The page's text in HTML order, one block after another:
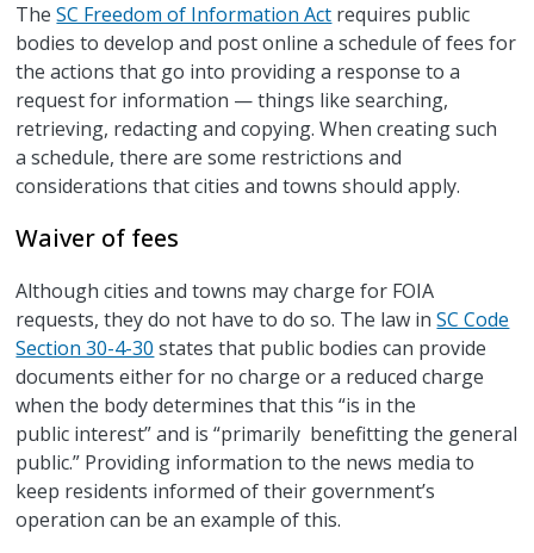
TheSC Freedom of Information Act requires public
bodies to develop and post online a schedule of fees for
the actions that go into providing a response to a
request for information — things like searching,
retrieving, redacting and copying. When creating such
a schedule, there are some restrictions and
considerations that cities and towns should apply.
Waiver of fees
Although cities and towns may charge for FOIA
requests, they do not have to do so. The law inSC Code
Section 30-4-30 states that public bodies can provide
documents either for no charge or a reduced charge
when the body determines that this “is in the
public interest” and is “primarily benefitting the general
public.” Providing information to the news media to
keep residents informed of their government’s
operation can be an example of this.